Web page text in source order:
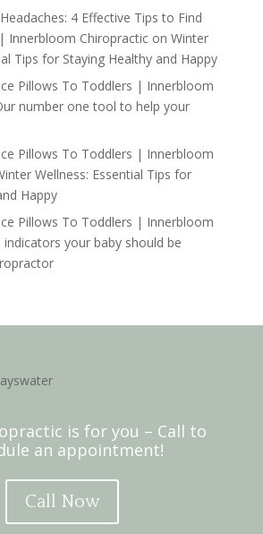
4 Effective Tips to Find
Innerbloom Chiropracticon Winter
Tips for Staying Healthy and Happy
Pillows To Toddlers | Innerbloom
number one tool to help your
Pillows To Toddlers | Innerbloom
Wellness: Essential Tips for
Happy
Pillows To Toddlers | Innerbloom
indicators your baby should be
is for you – Call to
an appointment!
Call Now